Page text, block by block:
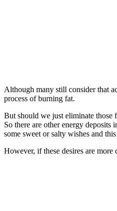
Although many still consider that
process of burning fat.
But should we just eliminate those
So there are other energy
some sweet or salty wishes and
However, if these desires are